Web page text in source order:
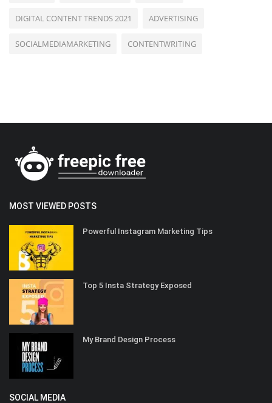
DIGITAL CONTENT TRENDS 2021 ADVERTISING
SOCIALMEDIAMARKETING CONTENTWRITING
MOST VIEWED POSTS
Powerful Instagram Marketing Tips
Top 5 Insta Strategy Exposed
My Brand Design Process
SOCIAL MEDIA